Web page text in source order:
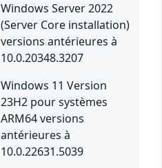
Windows Server 2022
(Server Core installation)
versions antérieures à
10.0.20348.3207
Windows 11 Version
23H2 pour systèmes
ARM64 versions
antérieures à
10.0.22631.5039